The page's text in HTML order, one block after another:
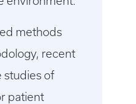
methods
recent
studies of
patient